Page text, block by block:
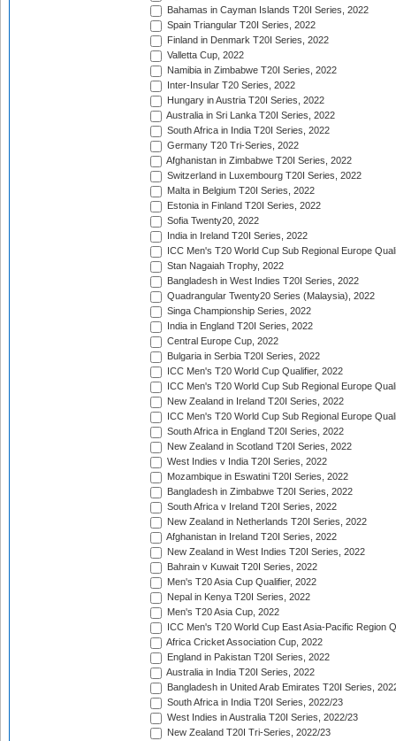
Bahamas in Cayman Islands T20I Series, 2022
Spain Triangular T20I Series, 2022
Finland in Denmark T20I Series, 2022
Valletta Cup, 2022
Namibia in Zimbabwe T20I Series, 2022
Inter-Insular T20 Series, 2022
Hungary in Austria T20I Series, 2022
Australia in Sri Lanka T20I Series, 2022
South Africa in India T20I Series, 2022
Germany T20 Tri-Series, 2022
Afghanistan in Zimbabwe T20I Series, 2022
Switzerland in Luxembourg T20I Series, 2022
Malta in Belgium T20I Series, 2022
Estonia in Finland T20I Series, 2022
Sofia Twenty20, 2022
India in Ireland T20I Series, 2022
ICC Men's T20 World Cup Sub Regional Europe
Stan Nagaiah Trophy, 2022
Bangladesh in West Indies T20I Series, 2022
Quadrangular Twenty20 Series (Malaysia), 2022
Singa Championship Series, 2022
India in England T20I Series, 2022
Central Europe Cup, 2022
Bulgaria in Serbia T20I Series, 2022
ICC Men's T20 World Cup Qualifier, 2022
ICC Men's T20 World Cup Sub Regional Europe
New Zealand in Ireland T20I Series, 2022
ICC Men's T20 World Cup Sub Regional Europe
South Africa in England T20I Series, 2022
New Zealand in Scotland T20I Series, 2022
West Indies v India T20I Series, 2022
Mozambique in Eswatini T20I Series, 2022
Bangladesh in Zimbabwe T20I Series, 2022
South Africa v Ireland T20I Series, 2022
New Zealand in Netherlands T20I Series, 2022
Afghanistan in Ireland T20I Series, 2022
New Zealand in West Indies T20I Series, 2022
Bahrain v Kuwait T20I Series, 2022
Men's T20 Asia Cup Qualifier, 2022
Nepal in Kenya T20I Series, 2022
Men's T20 Asia Cup, 2022
ICC Men's T20 World Cup East Asia-Pacific Region
Africa Cricket Association Cup, 2022
England in Pakistan T20I Series, 2022
Australia in India T20I Series, 2022
Bangladesh in United Arab Emirates T20I Series,
South Africa in India T20I Series, 2022/23
West Indies in Australia T20I Series, 2022/23
New Zealand T20I Tri-Series, 2022/23